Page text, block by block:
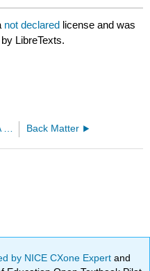
not declared license and was
LibreTexts.
6.4: Tangent roots- A daunting transcendental sum Back Matter
by NICE CXone Expertand